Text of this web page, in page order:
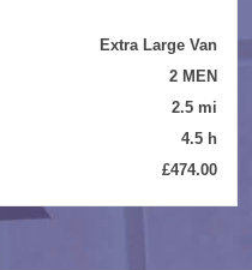
Extra Large Van
2 MEN
2.5 mi
4.5 h
£474.00